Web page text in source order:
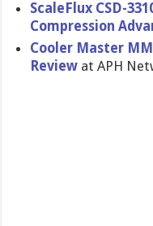
ScaleFlux CSD-
Compression
Cooler Master
Review at APH